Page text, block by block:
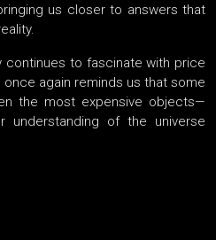
us closer to answers that
continues to fascinate with price
again reminds us that some
the most expensive objects—
understanding of the universe